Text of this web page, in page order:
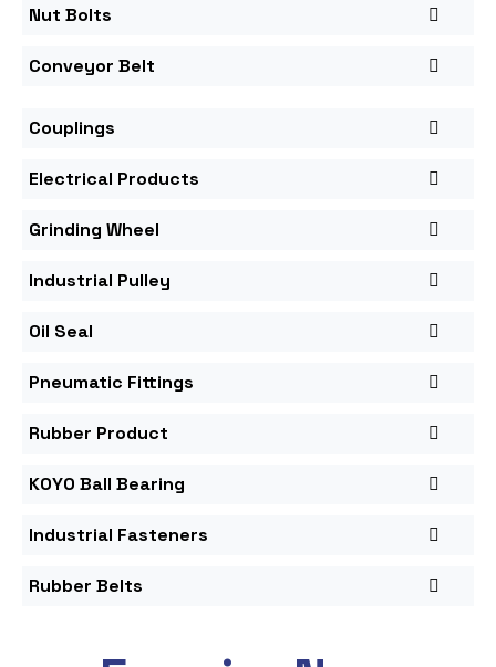
Nut Bolts
Conveyor Belt
Couplings
Electrical Products
Grinding Wheel
Industrial Pulley
Oil Seal
Pneumatic Fittings
Rubber Product
KOYO Ball Bearing
Industrial Fasteners
Rubber Belts